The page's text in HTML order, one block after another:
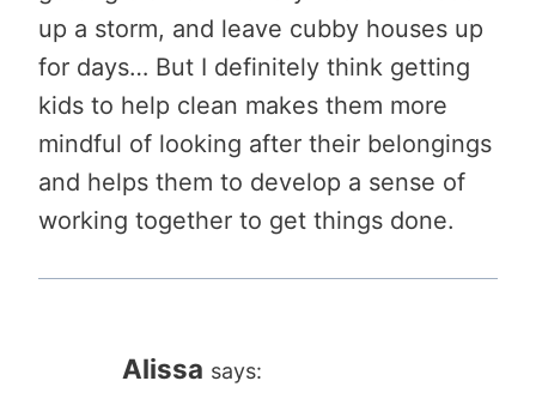
up a storm, and leave cubby houses up
for days… But I definitely think getting
kids to help clean makes them more
mindful of looking after their belongings
and helps them to develop a sense of
working together to get things done.
Alissa says: